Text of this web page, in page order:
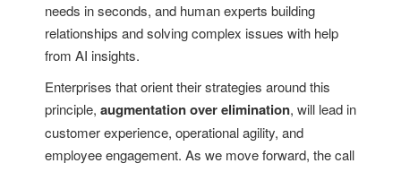
needs in seconds, and human experts building
relationships and solving complex issues with help
from AI insights.
Enterprises that orient their strategies around this
principle, augmentation over elimination, will lead in
customer experience, operational agility, and
employee engagement. As we move forward, the call